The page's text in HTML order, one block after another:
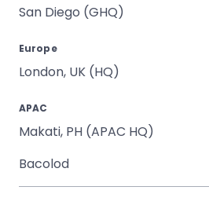
San Diego (GHQ)
Europe
London, UK (HQ)
APAC
Makati, PH (APAC HQ)
Bacolod